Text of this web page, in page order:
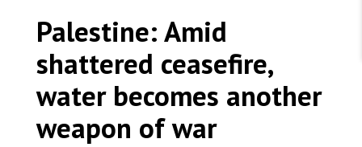
States are failing to protect civilians and medical
care during war
Ebola emergency
Venezuela earthquakes: Impact and MSF response
Foundation giving
Corporate partnerships
Join Friends of MSF
Working with MSF
Work overseas
Work in Canada
Palestine: Amid
shattered ceasefire,
water becomes another
weapon of war